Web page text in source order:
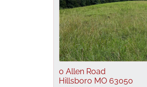
0 Allen Road
Hillsboro MO 63050